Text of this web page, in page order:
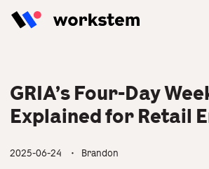
GRIA’s Four-Day
Explained for Retail
2025-06-24 ・ Brandon